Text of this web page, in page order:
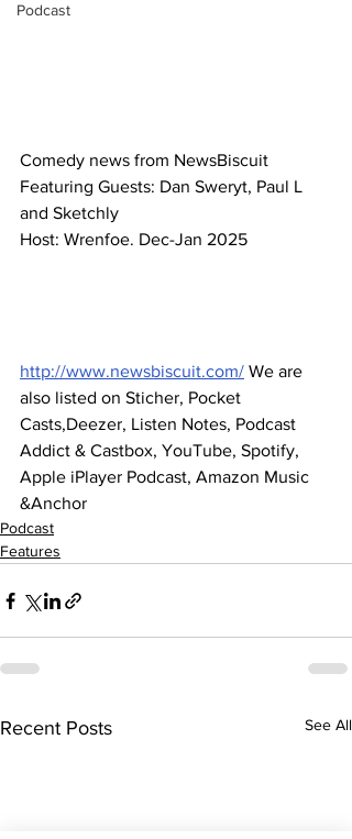
Podcast
Comedy news from NewsBiscuit
Featuring Guests: Dan Sweryt, Paul L
and Sketchly
Host: Wrenfoe. Dec-Jan 2025
http://www.newsbiscuit.com/ We are
also listed on Sticher, Pocket
Casts,Deezer, Listen Notes, Podcast
Addict & Castbox, YouTube, Spotify,
Apple iPlayer Podcast, Amazon Music
&Anchor
Podcast
Features
Recent Posts See All